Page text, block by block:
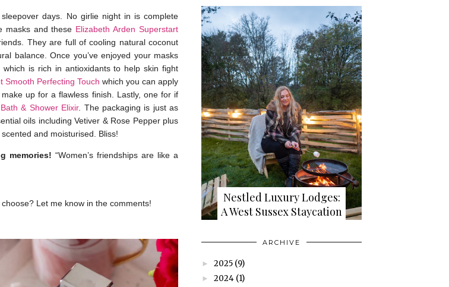
days. No girlie night in is complete
masks and these Elizabeth Arden Superstart
They are full of cooling natural coconut
balance. Once you’ve enjoyed your masks
which is rich in antioxidants to help skin fight
Smooth Perfecting Touch which you can apply
up for a flawless finish. Lastly, one for if
& Shower Elixir. The packaging is just as
oils including Vetiver & Rose Pepper plus
and moisturised. Bliss!
memories! “Women’s friendships are like a
Let me know in the comments!
Nestled Luxury Lodges:
A West Sussex Staycation
ARCHIVE
► 2025 (9)
► 2024 (1)